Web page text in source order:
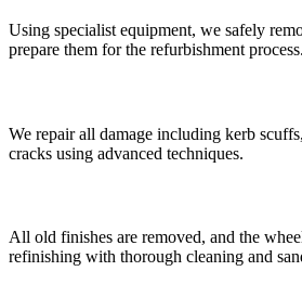
Using specialist equipment, we safely
prepare them for the refurbishment process.
We repair all damage including kerb
cracks using advanced techniques.
All old finishes are removed, and the
refinishing with thorough cleaning and